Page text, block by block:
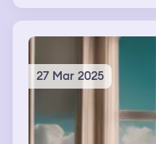
glass broke and the
asking where his
much he loved him
27 Mar 2025